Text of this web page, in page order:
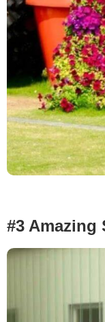
#3 Amazing